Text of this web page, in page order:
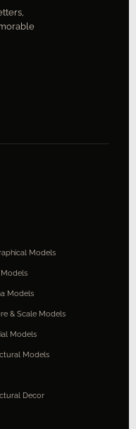
Models
Models
Models
& Scale Models
Models
Models
Decor